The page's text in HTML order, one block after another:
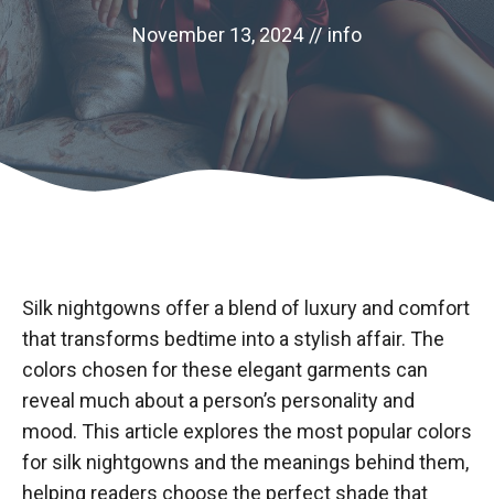
November 13, 2024 // info
Silk nightgowns offer a blend of luxury and comfort
that transforms bedtime into a stylish affair. The
colors chosen for these elegant garments can
reveal much about a person’s personality and
mood. This article explores the most popular colors
for silk nightgowns and the meanings behind them,
helping readers choose the perfect shade that